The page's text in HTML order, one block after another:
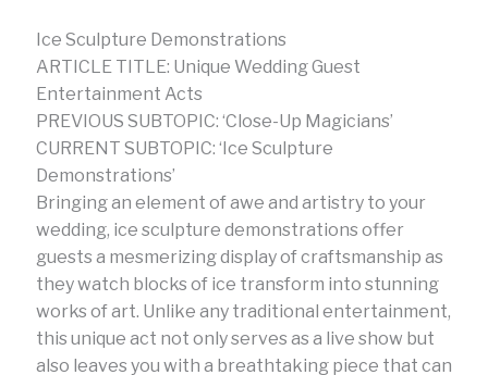
Ice Sculpture Demonstrations
ARTICLE TITLE: Unique Wedding Guest
Entertainment Acts
PREVIOUS SUBTOPIC: ‘Close-Up Magicians’
CURRENT SUBTOPIC: ‘Ice Sculpture
Demonstrations’
Bringing an element of awe and artistry to your
wedding, ice sculpture demonstrations offer
guests a mesmerizing display of craftsmanship as
they watch blocks of ice transform into stunning
works of art. Unlike any traditional entertainment,
this unique act not only serves as a live show but
also leaves you with a breathtaking piece that can